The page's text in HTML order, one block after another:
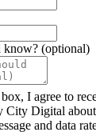
(optional)
I agree to
City Digital
and data